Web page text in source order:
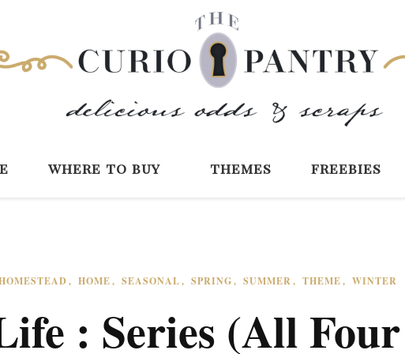
where to buy themes freebies
HOME SEASONAL SPRING SUMMER THEME WINTER
: Series (All Four